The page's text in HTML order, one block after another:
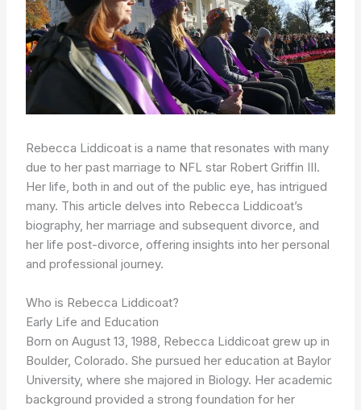
Rebecca Liddicoat is a name that resonates with many
due to her past marriage to NFL star Robert Griffin III.
Her life, both in and out of the public eye, has intrigued
many. This article delves into Rebecca Liddicoat’s
biography, her marriage and subsequent divorce, and
her life post-divorce, offering insights into her personal
and professional journey.
Who is Rebecca Liddicoat?
Early Life and Education
Born on August 13, 1988, Rebecca Liddicoat grew up in
Boulder, Colorado. She pursued her education at Baylor
University, where she majored in Biology. Her academic
background provided a strong foundation for her